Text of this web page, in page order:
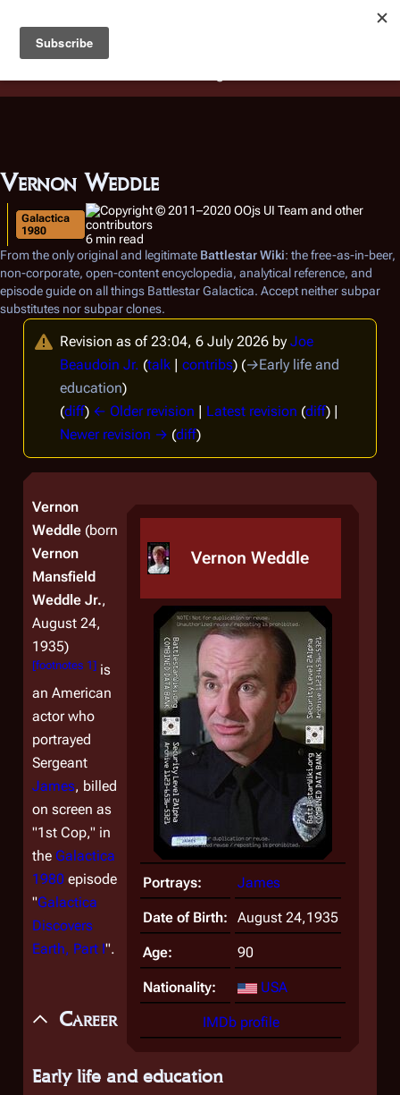
Battlestar Wiki
deployed for readability of inline citations, in addition to
the ease of submitting suggestions and feedback on our
Vernon Weddle
Galactica
1980
6 min read
From the only original and legitimate Battlestar Wiki: the free-as-in-beer,
non-corporate, open-content encyclopedia, analytical reference, and
episode guide on all things Battlestar Galactica. Accept neither subpar
substitutes nor subpar clones.
Revision as of 23:04, 6 July 2026 by Joe
Beaudoin Jr. (talk | contribs) (→Early life and
education)
(diff) ← Older revision | Latest revision (diff) |
Newer revision → (diff)
Vernon Weddle
Portrays: James
Date of Birth: August 24,1935
Age: 90
Nationality: USA
IMDb profile
Vernon
Weddle (born
Vernon
Mansfield
Weddle Jr.,
August 24,
1935)
[footnotes 1] is
an American
actor who
portrayed
Sergeant
James, billed
on screen as
"1st Cop," in
the Galactica
1980 episode
"Galactica
Discovers
Earth, Part I".
Career
Early life and education